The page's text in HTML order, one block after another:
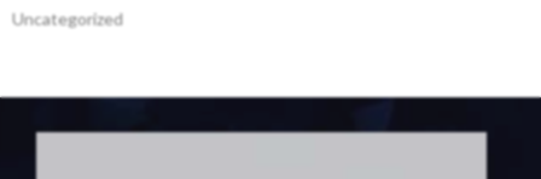
Uncategorized